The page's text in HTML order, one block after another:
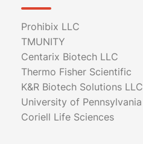
Prohibix LLC
TMUNITY
Centarix Biotech LLC
Thermo Fisher Scientific
K&R Biotech Solutions LLC
University of Pennsylvania
Coriell Life Sciences